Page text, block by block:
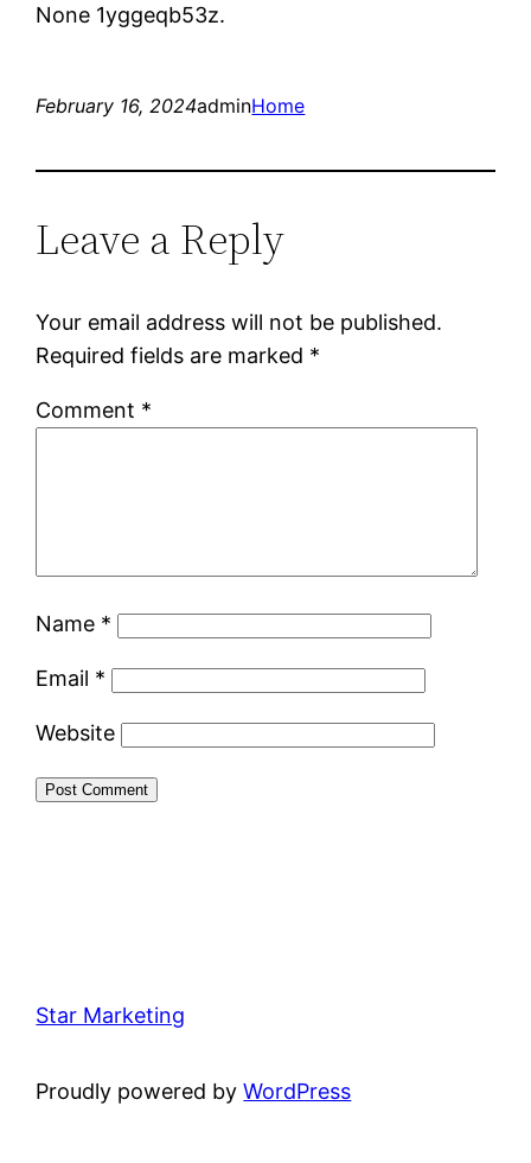
None 1yggeqb53z.
February 16, 2024adminHome
Leave a Reply
Your email address will not be published.
Required fields are marked *
Comment *
Name *
Email *
Website
Star Marketing
Proudly powered byWordPress